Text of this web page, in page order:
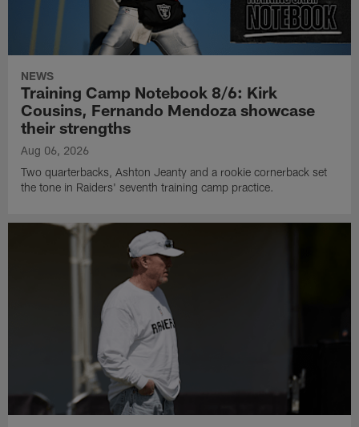
NEWS
Training Camp Notebook 8/6: Kirk
Cousins, Fernando Mendoza showcase
their strengths
Aug 06, 2026
Two quarterbacks, Ashton Jeanty and a rookie cornerback set
the tone in Raiders' seventh training camp practice.